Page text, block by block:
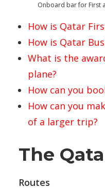
Onboard bar for First
How is Qatar
How is Qatar
What is the
plane?
How can you
How can you
of a larger trip?
The
Routes